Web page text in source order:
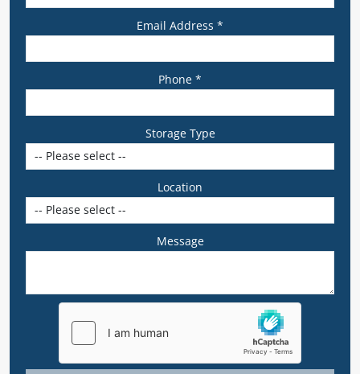
Email Address *
Phone *
Storage Type
Location
Message